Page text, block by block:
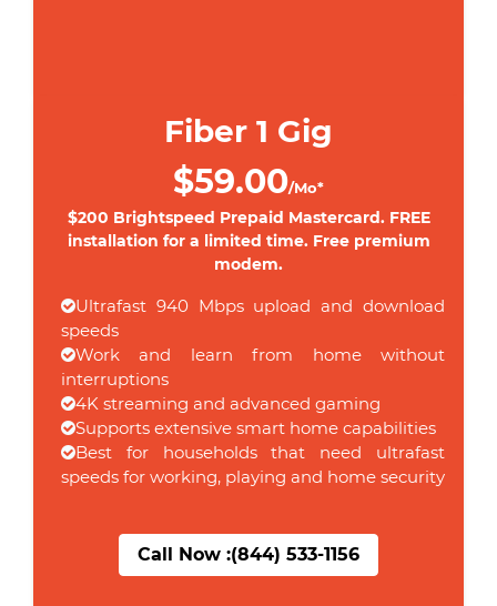
Fiber 1 Gig
$59.00/Mo*
$200 Brightspeed Prepaid Mastercard. FREE
installation for a limited time. Free premium
modem.
Ultrafast 940 Mbps upload and download
speeds
Work and learn from home without
interruptions
4K streaming and advanced gaming
Supports extensive smart home capabilities
Best for households that need ultrafast
speeds for working, playing and home security
Call Now :(844) 533-1156